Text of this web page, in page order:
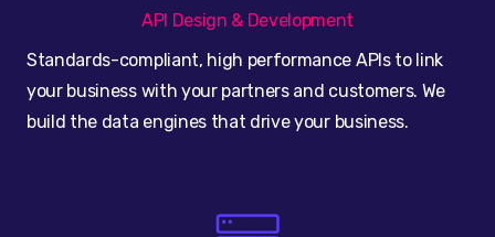
API Design & Development
Standards-compliant, high performance APIs to link
your business with your partners and customers. We
build the data engines that drive your business.